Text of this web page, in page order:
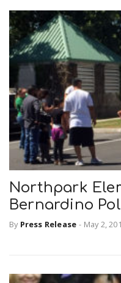
Northpark
Bernardino
By Press Release - May 2,